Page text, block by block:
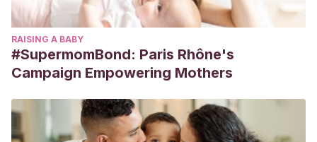
RAISING A BABY
#SupermomBond: Paris Rhône's
Campaign Empowering Mothers